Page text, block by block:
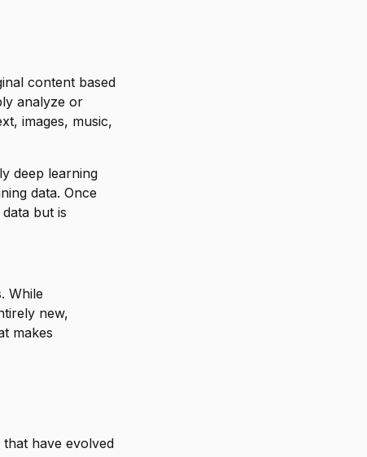
content based
analyze or
images, music,
deep learning
data. Once
but is
While
new,
makes
have evolved